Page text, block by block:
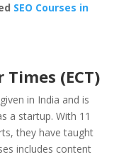
SEO Courses in
(ECT)
in India and is
a startup. With 11
they have taught
includes content